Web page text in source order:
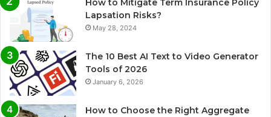
How to Mitigate Term Insurance Policy
Lapsation Risks?
May 28, 2024
The 10 Best AI Text to Video Generator
Tools of 2026
January 6, 2026
How to Choose the Right Aggregate